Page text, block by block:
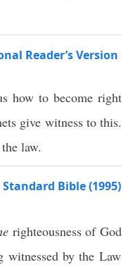
Reader’s Version
how to become right
give witness to this.
law.
Bible (1995)
righteousnessofGod
witnessedby the Law